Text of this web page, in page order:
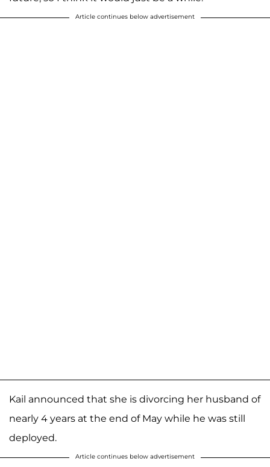
Article continues below advertisement
Kail announced that she is divorcing her husband of
nearly 4 years at the end of May while he was still
deployed.
Article continues below advertisement